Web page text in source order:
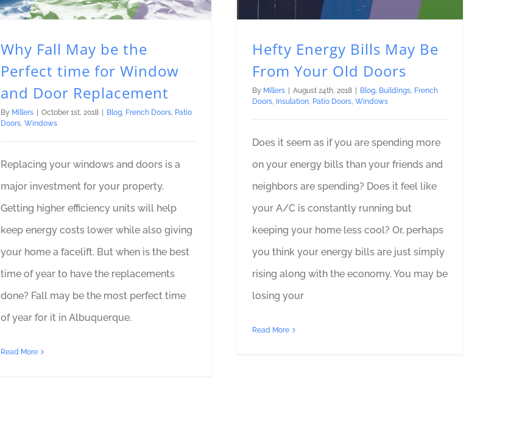
Why Fall May be the
Perfect time for Window
and Door Replacement
By Millers | October 1st, 2018 | Blog French Doors Patio
Doors Windows
Replacing your windows and doors is a
major investment for your property.
Getting higher efficiency units will help
keep energy costs lower while also giving
your home a facelift. But when is the best
time of year to have the replacements
done? Fall may be the most perfect time
of year for it in Albuquerque.
Read More
Hefty Energy Bills May Be
From Your Old Doors
By Millers August 24th, 2018 Blog, Buildings, French
Doors, Insulation, Patio Doors, Windows
Does it seem as if you are spending more
on your energy bills than your friends and
neighbors are spending? Does it feel like
your A/C is constantly running but
keeping your home less cool? Or, perhaps
you think your energy bills are just simply
rising along with the economy. You may be
losing your
Read More